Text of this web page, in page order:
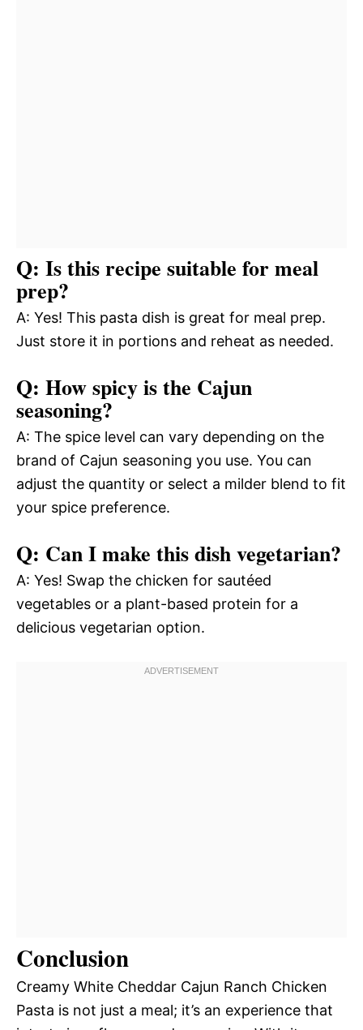
Q: Is this recipe suitable for meal
prep?
A: Yes! This pasta dish is great for meal prep.
Just store it in portions and reheat as needed.
Q: How spicy is the Cajun
seasoning?
A: The spice level can vary depending on the
brand of Cajun seasoning you use. You can
adjust the quantity or select a milder blend to fit
your spice preference.
Q: Can I make this dish vegetarian?
A: Yes! Swap the chicken for sautéed
vegetables or a plant-based protein for a
delicious vegetarian option.
Conclusion
Creamy White Cheddar Cajun Ranch Chicken
Pasta is not just a meal; it’s an experience that